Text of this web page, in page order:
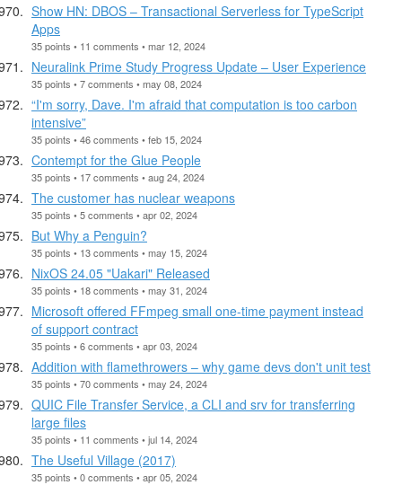
Show HN: DBOS – Transactional Serverless for TypeScript
Apps
35 points • 11 comments • mar 12, 2024
Neuralink Prime Study Progress Update – User Experience
35 points • 7 comments • may 08, 2024
“I'm sorry, Dave. I'm afraid that computation is too carbon
intensive”
35 points • 46 comments • feb 15, 2024
Contempt for the Glue People
35 points • 17 comments • aug 24, 2024
The customer has nuclear weapons
35 points • 5 comments • apr 02, 2024
But Why a Penguin?
35 points • 13 comments • may 15, 2024
NixOS 24.05 "Uakari" Released
35 points • 18 comments • may 31, 2024
Microsoft offered FFmpeg small one-time payment instead
of support contract
35 points • 6 comments • apr 03, 2024
Addition with flamethrowers – why game devs don't unit test
35 points • 70 comments • may 24, 2024
QUIC File Transfer Service, a CLI and srv for transferring
large files
35 points • 11 comments • jul 14, 2024
The Useful Village (2017)
35 points • 0 comments • apr 05, 2024